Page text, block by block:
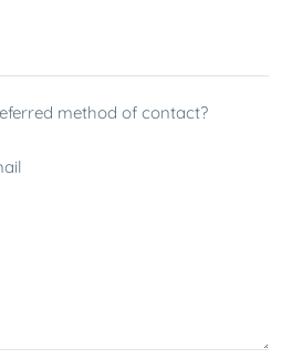
method of contact?